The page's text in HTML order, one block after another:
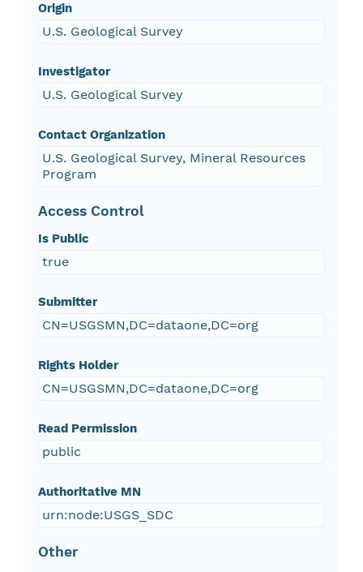
Origin
U.S. Geological Survey
Investigator
U.S. Geological Survey
Contact Organization
U.S. Geological Survey, Mineral Resources
Program
Access Control
Is Public
true
Submitter
CN=USGSMN,DC=dataone,DC=org
Rights Holder
CN=USGSMN,DC=dataone,DC=org
Read Permission
public
Authoritative MN
urn:node:USGS_SDC
Other